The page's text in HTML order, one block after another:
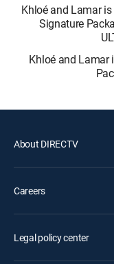
Khloé and Lamar
Signature
Khloé and Lamar
About DIRECTV
Careers
Legal policy center